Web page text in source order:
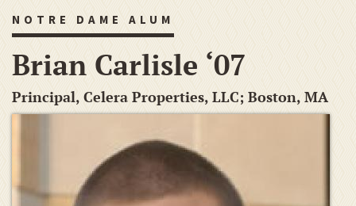
NOTRE DAME ALUM
Brian Carlisle ‘07
Principal, Celera Properties, LLC; Boston, MA